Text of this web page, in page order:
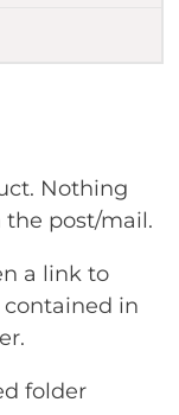
Nothing
post/mail.
a link to
contained in
folder